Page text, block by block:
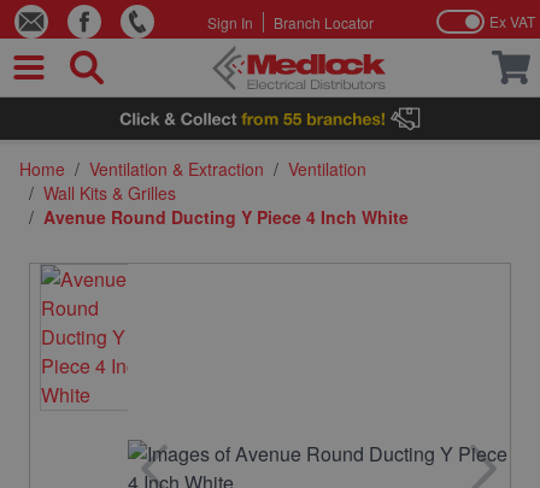
Skip to Content
Sign In Branch Locator Ex VAT
Home / Ventilation & Extraction / Ventilation
/ Wall Kits & Grilles
/ Avenue Round Ducting Y Piece 4 Inch White